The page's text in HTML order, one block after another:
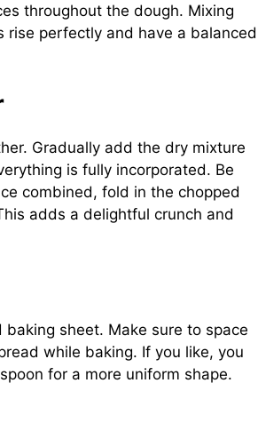
throughout the dough. Mixing
perfectly and have a balanced
Gradually add the dry mixture
is fully incorporated. Be
combined, fold in the chopped
adds a delightful crunch and
sheet. Make sure to space
while baking. If you like, you
for a more uniform shape.